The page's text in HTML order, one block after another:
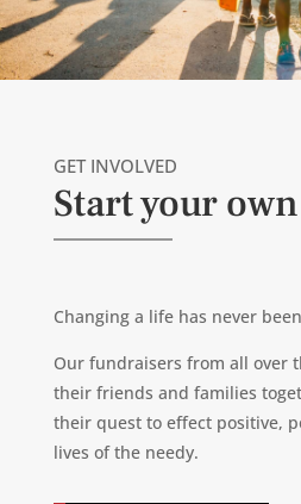
GET INVOLVED
Start your
Changing a life has never
Our fundraisers from all over
their friends and families
their quest to effect positive,
lives of the needy.